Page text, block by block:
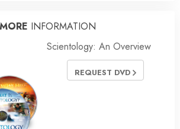
MORE INFORMATION
Scientology: An Overview
REQUEST DVD